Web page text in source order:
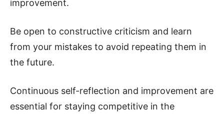
improvement.
Be open to constructive criticism and learn
from your mistakes to avoid repeating them in
the future.
Continuous self-reflection and improvement are
essential for staying competitive in the